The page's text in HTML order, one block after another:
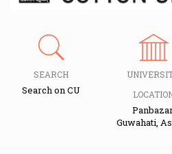
SEARCH
Search on CU
Guwahati,